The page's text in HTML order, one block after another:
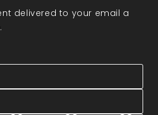
delivered to your email a